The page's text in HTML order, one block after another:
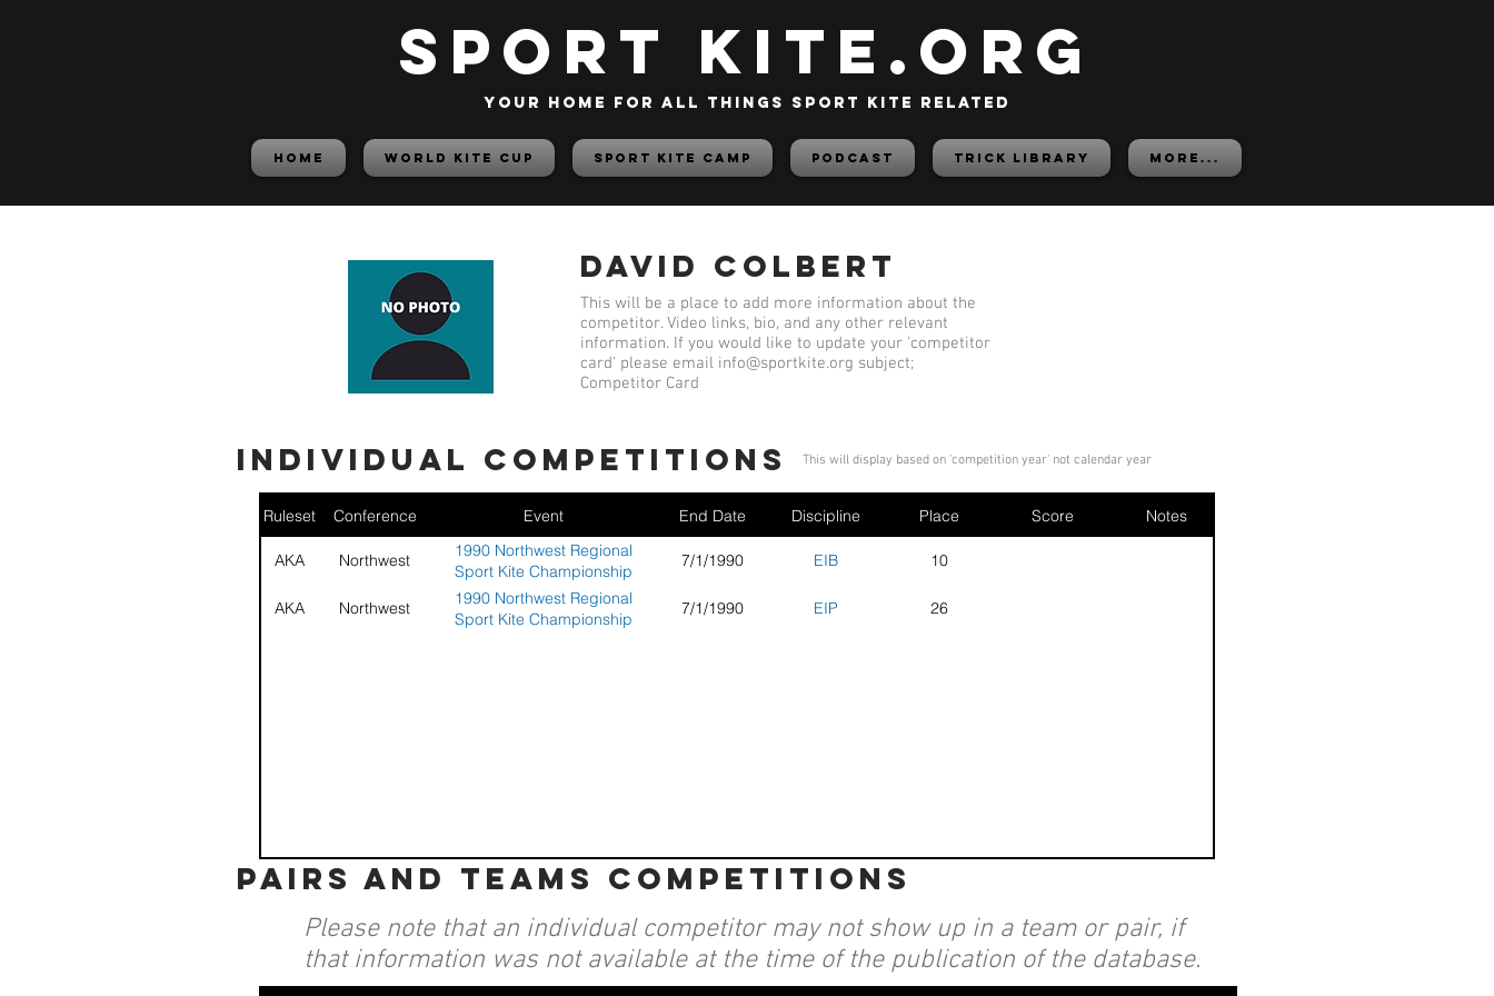
SPORT KITE.org
your home for all things sport kite related
HOME World Kite Cup Sport Kite Camp PODCAST TRICK LIBRARY More...
David Colbert
This will be a place to add more information about the
competitor. Video links, bio, and any other relevant
information. If you would like to update your 'competitor
card' please email info@sportkite.org subject;
Competitor Card
Individual competitions This will display based on 'competition year' not calendar year
Ruleset Conference Event End Date Discipline Place Score Notes
AKA Northwest
1990 Northwest Regional
Sport Kite Championship
7/1/1990 EIB 10
AKA Northwest
1990 Northwest Regional
Sport Kite Championship
7/1/1990 EIP 26
pairs and teams competitions
Please note that an individual competitor may not show up in a team or pair, if
that information was not available at the time of the publication of the database.